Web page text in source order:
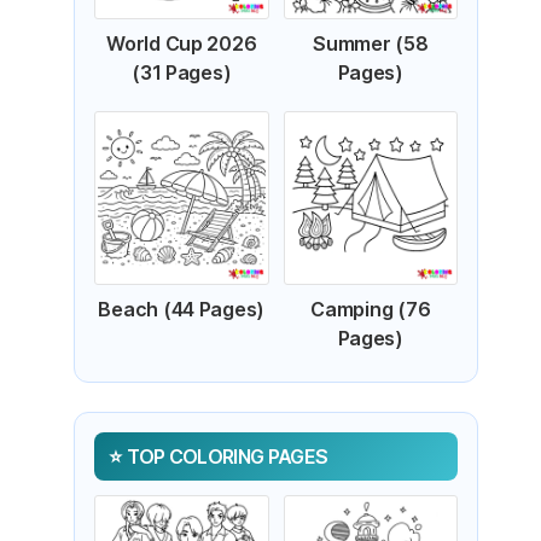
World Cup 2026
(31 Pages)
Summer (58
Pages)
Beach (44 Pages)
Camping (76
Pages)
TOP COLORING PAGES